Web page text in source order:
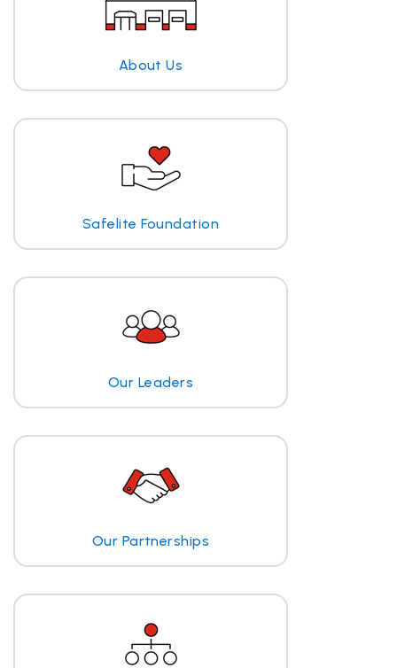
About Us
Safelite Foundation
Our Leaders
Our Partnerships